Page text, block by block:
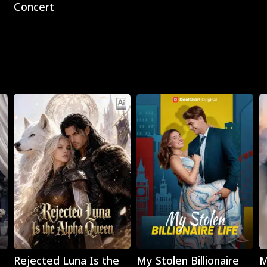
Concert
Rejected Luna Is the
Play
My Stolen Billionaire